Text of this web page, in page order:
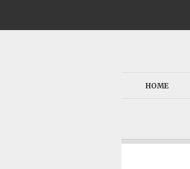
HOME